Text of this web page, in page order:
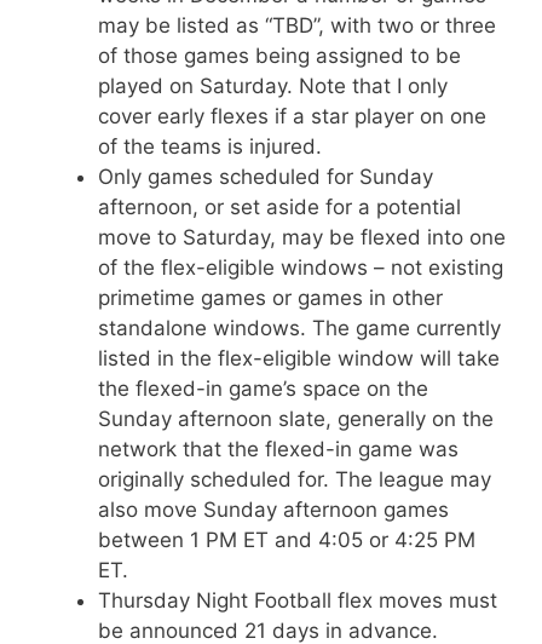
may be listed as “TBD”, with two or three
of those games being assigned to be
played on Saturday. Note that I only
cover early flexes if a star player on one
of the teams is injured.
Only games scheduled for Sunday
afternoon, or set aside for a potential
move to Saturday, may be flexed into one
of the flex-eligible windows – not existing
primetime games or games in other
standalone windows. The game currently
listed in the flex-eligible window will take
the flexed-in game’s space on the
Sunday afternoon slate, generally on the
network that the flexed-in game was
originally scheduled for. The league may
also move Sunday afternoon games
between 1 PM ET and 4:05 or 4:25 PM
ET.
Thursday Night Football flex moves must
be announced 21 days in advance.